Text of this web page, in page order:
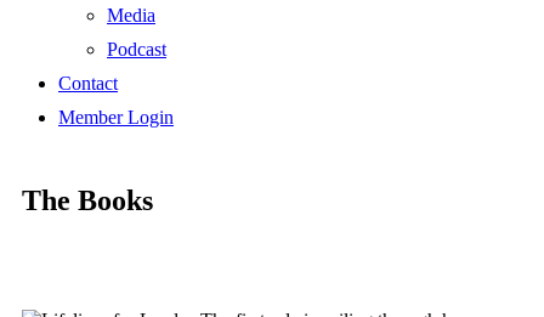
Media
Podcast
Contact
Member Login
The Books